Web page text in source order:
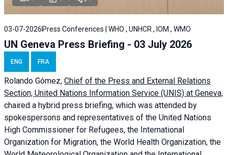
03-07-2026 Press Conferences | WHO , UNHCR , IOM , WMO
UN Geneva Press Briefing - 03 July 2026
ENG FRA
Rolando Gómez, Chief of the Press and External Relations
Section, United Nations Information Service (UNIS) at Geneva,
chaired a hybrid press briefing, which was attended by
spokespersons and representatives of the United Nations
High Commissioner for Refugees, the International
Organization for Migration, the World Health Organization, the